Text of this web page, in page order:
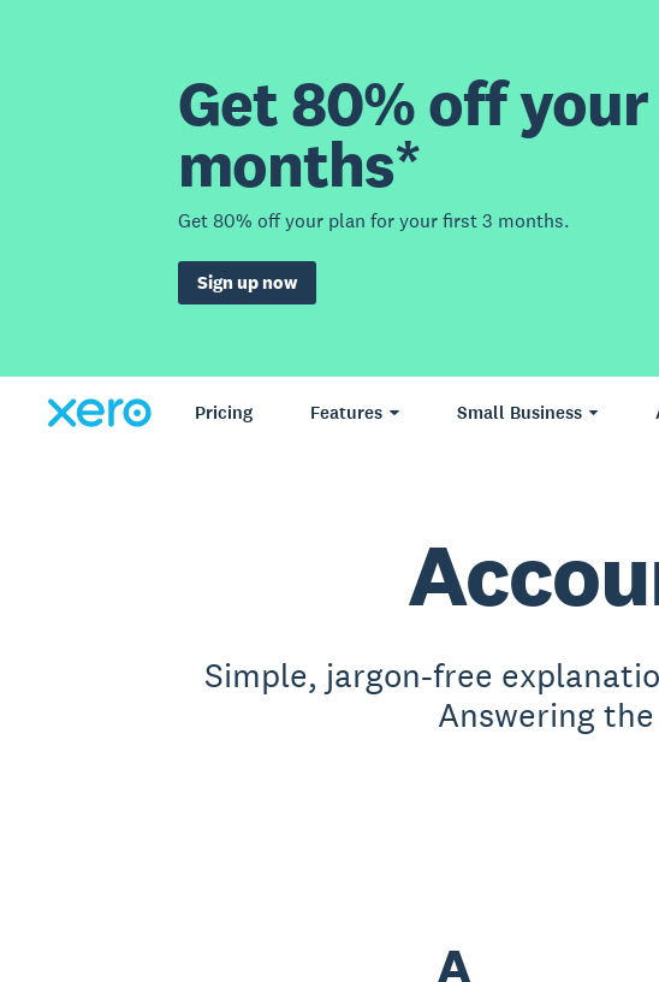
Get 80% off
months*
Get 80% off your plan for your first 3 months.
Sign up now
Pricing Features Small Business
Simple, jargon-free
Answering
A